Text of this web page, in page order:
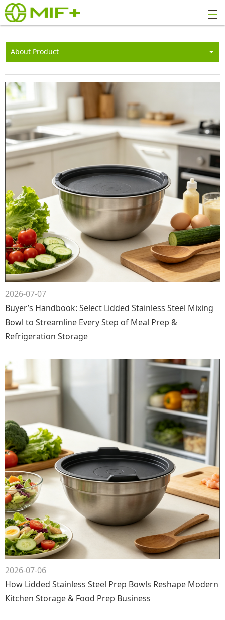
About Product
2026-07-07
Buyer’s Handbook: Select Lidded Stainless Steel Mixing
Bowl to Streamline Every Step of Meal Prep &
Refrigeration Storage
2026-07-06
How Lidded Stainless Steel Prep Bowls Reshape Modern
Kitchen Storage & Food Prep Business